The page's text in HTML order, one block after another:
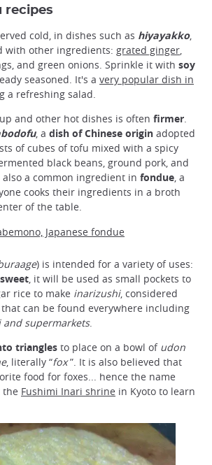
recipes
cold, in dishes such as hiyayakko,
with other ingredients: grated ginger,
and green onions. Sprinkle it with soy
seasoned. It's a very popular dish in
a refreshing salad.
and other hot dishes is often firmer.
, a dish of Chinese origin adopted
of cubes of tofu mixed with a spicy
black beans, ground pork, and
a common ingredient in fondue, a
cooks their ingredients in a broth
of the table.
Japanese fondue
) is intended for a variety of uses:
sweet , it will be used as small pockets to
rice to make inarizushi, considered
can be found everywhere including
and supermarkets.
triangles to place on a bowl of udon
, literally “fox”. It is also believed that
food for foxes... hence the name
the Fushimi Inari shrine in Kyoto to learn